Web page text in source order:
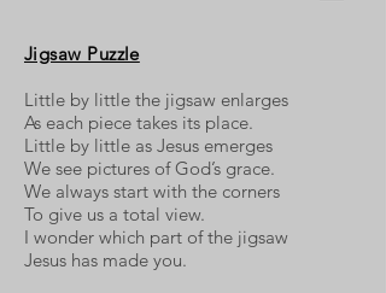
Jigsaw Puzzle
Little by little the jigsaw enlarges
As each piece takes its place.
Little by little as Jesus emerges
We see pictures of God’s grace.
We always start with the corners
To give us a total view.
I wonder which part of the jigsaw
Jesus has made you.